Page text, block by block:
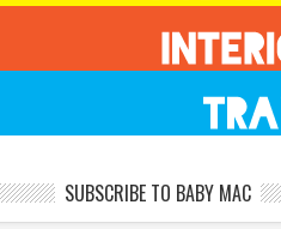
SUBSCRIBE TO BABY MAC